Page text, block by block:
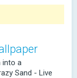
into a
Sand - Live